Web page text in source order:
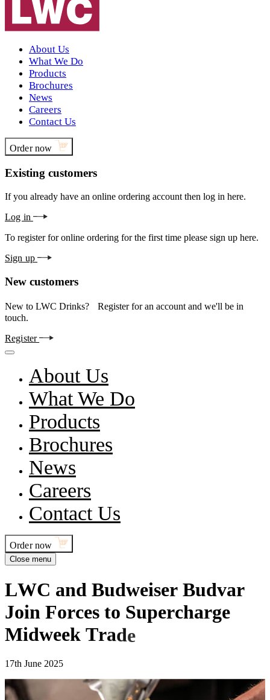
About Us
What We Do
Products
Brochures
News
Careers
Contact Us
Order now
Existing customers
If you already have an online ordering account then log in here.
Log in
To register for online ordering for the first time please sign up here.
Sign up
New customers
New to LWC Drinks? Register for an account and we'll be in
touch.
Register
About Us
What We Do
Products
Brochures
News
Careers
Contact Us
Order now
Close menu
LWC and Budweiser Budvar
Join Forces to Supercharge
Midweek Trade
17th June 2025